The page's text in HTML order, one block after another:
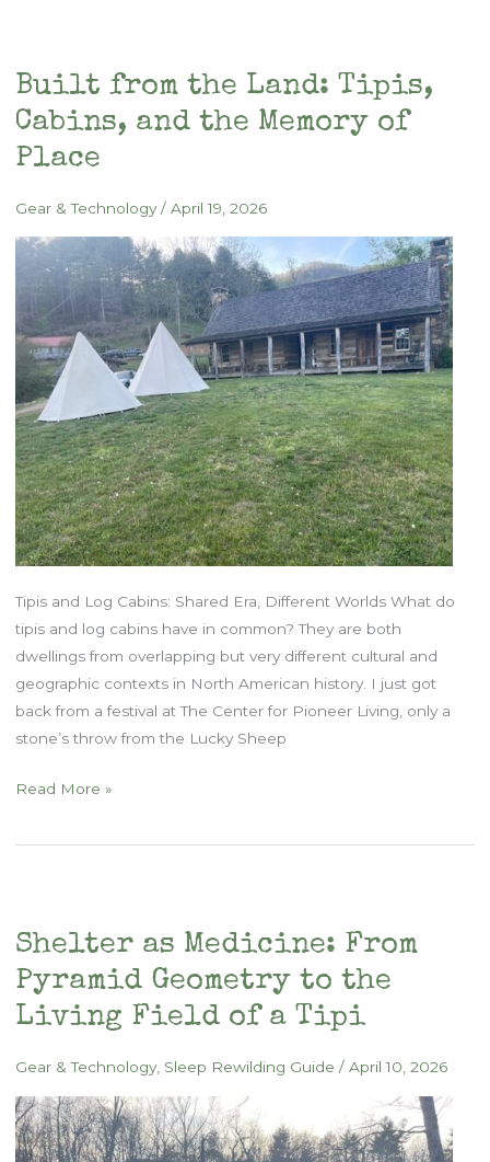
Camping
Built from the Land: Tipis,
Cabins, and the Memory of
Place
Gear & Technology/ April 19, 2026
Tipis and Log Cabins: Shared Era, Different Worlds What do
tipis and log cabins have in common? They are both
dwellings from overlapping but very different cultural and
geographic contexts in North American history. I just got
back from a festival at The Center for Pioneer Living, only a
stone’s throw from the Lucky Sheep
Built
the
and
the
Memory
Place
Read More »
Shelter as Medicine: From
Pyramid Geometry to the
Living Field of a Tipi
Gear & Technology, Sleep Rewilding Guide / April 10, 2026